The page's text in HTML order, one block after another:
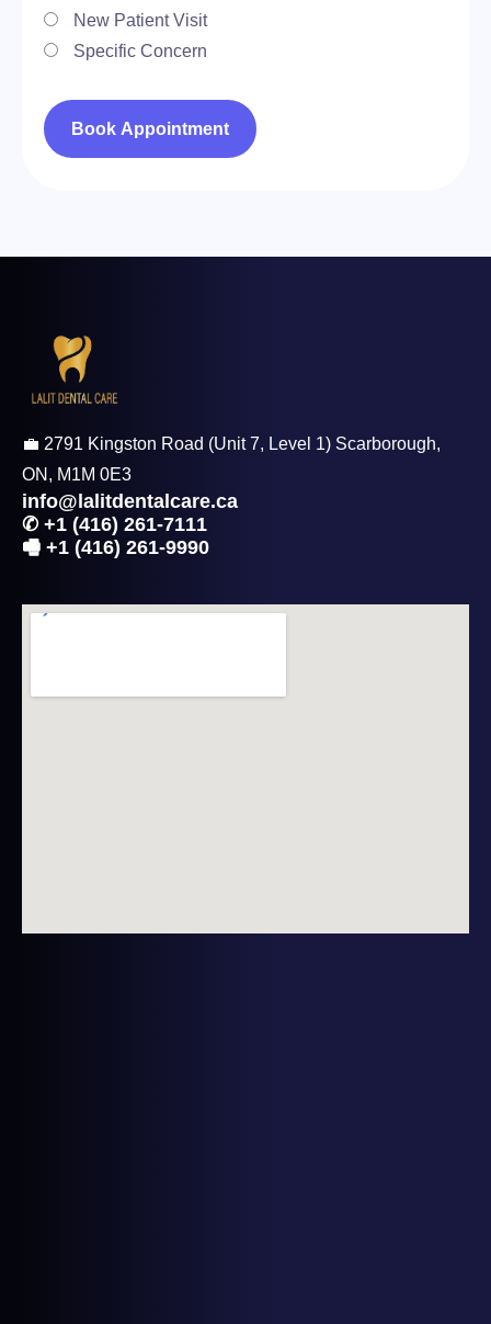
New Patient Visit
Specific Concern
💼 2791 Kingston Road (Unit 7, Level 1) Scarborough,
ON, M1M 0E3
info@lalitdentalcare.ca
✆ +1 (416) 261-7111
🖷 +1 (416) 261-9990